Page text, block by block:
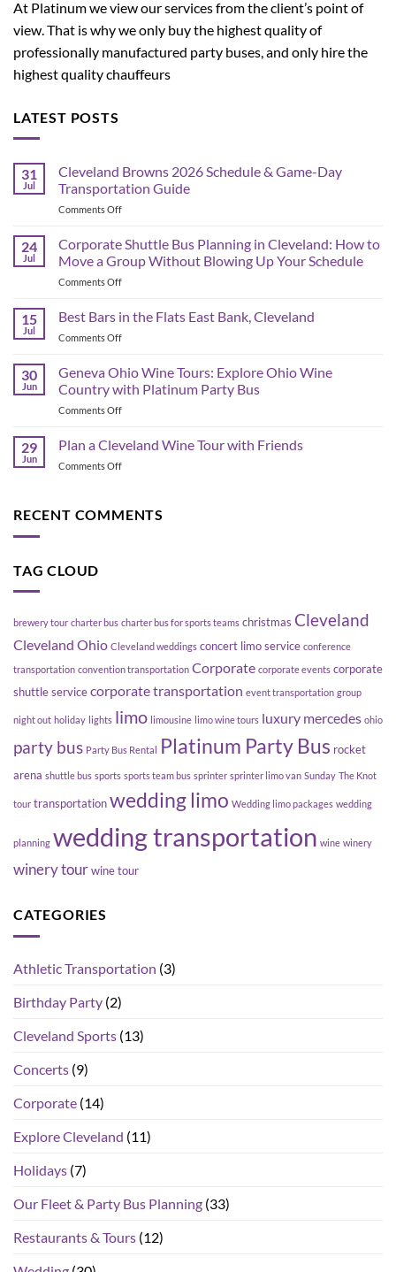
At Platinum we view our services from the client’s point of
view. That is why we only buy the highest quality of
professionally manufactured party buses, and only hire the
highest quality chauffeurs
LATEST POSTS
31
Jul
Cleveland Browns 2026 Schedule & Game-Day
Transportation Guide
Comments Offon
Browns
Schedule
&
Day
24
Jul
Corporate Shuttle Bus Planning in Cleveland: How to
Move a Group Without Blowing Up Your Schedule
Comments Offon
Shuttle
Cleveland:
How
Group
Without
Schedule
15
Jul
Best Bars in the Flats East Bank, Cleveland
Comments Offon
Bars
the
Flats
Bank,
30
Jun
Geneva Ohio Wine Tours: Explore Ohio Wine
Country with Platinum Party Bus
Comments Offon
Ohio
Wine
29
Jun
Plan a Cleveland Wine Tour with Friends
Comments Offon
Cleveland
RECENT COMMENTS
TAG CLOUD
brewery tour charter bus charter bus for sports teams christmas Cleveland
Cleveland Ohio Cleveland weddings concert limo service conference
transportation convention transportation Corporate corporate events corporate
shuttle servicecorporate transportation event transportation group
night out holiday lights limo limousine limo wine tours luxury mercedes ohio
party bus Party Bus Rental Platinum Party Bus rocket
arena shuttle bus sports sports team bus sprinter sprinter limo van Sunday The Knot
tour transportationwedding limo Wedding limo packages wedding
planning wedding transportation wine winery
winery tourwine tour
CATEGORIES
Athletic Transportation (3)
Birthday Party (2)
Cleveland Sports (13)
Concerts (9)
Corporate (14)
Explore Cleveland (11)
Holidays (7)
Our Fleet & Party Bus Planning (33)
Restaurants & Tours (12)